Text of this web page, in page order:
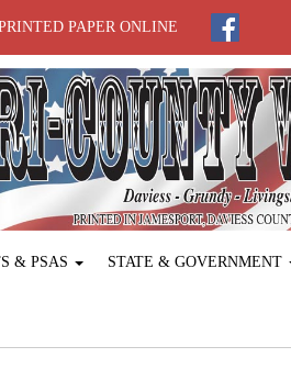
PAPER ONLINE
& PSAS STATE & GOVERNMENT